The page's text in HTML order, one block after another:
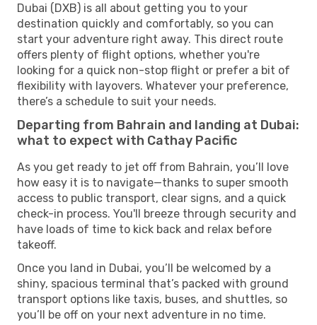
Dubai (DXB) is all about getting you to your
destination quickly and comfortably, so you can
start your adventure right away. This direct route
offers plenty of flight options, whether you're
looking for a quick non-stop flight or prefer a bit of
flexibility with layovers. Whatever your preference,
there’s a schedule to suit your needs.
Departing from Bahrain and landing at Dubai:
what to expect with Cathay Pacific
As you get ready to jet off from Bahrain, you’ll love
how easy it is to navigate—thanks to super smooth
access to public transport, clear signs, and a quick
check-in process. You'll breeze through security and
have loads of time to kick back and relax before
takeoff.
Once you land in Dubai, you’ll be welcomed by a
shiny, spacious terminal that’s packed with ground
transport options like taxis, buses, and shuttles, so
you’ll be off on your next adventure in no time.